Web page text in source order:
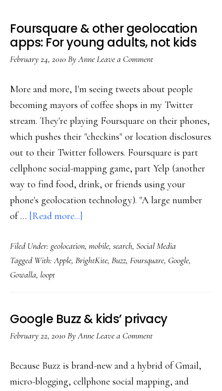
Foursquare & other geolocation
apps: For young adults, not kids
February 24, 2010ByAnneLeave a Comment
More and more, I'm seeing tweets about people
becoming mayors of coffee shops in my Twitter
stream. They're playing Foursquare on their phones,
which pushes their "checkins" or location disclosures
out to their Twitter followers. Foursquare is part
cellphone social-mapping game, part Yelp (another
way to find food, drink, or friends using your
phone's geolocation technology). "A large number
of … [Read more...]
&
other
apps:
young
adults,
not
kids
Filed Under: geolocation, mobile, search, Social Media
Tagged With:Apple, BrightKite, Buzz, Foursquare, Google,
Gowalla, loopt
Google Buzz & kids’ privacy
February 22, 2010ByAnneLeave a Comment
Because Buzz is brand-new and a hybrid of Gmail,
micro-blogging, cellphone social mapping, and